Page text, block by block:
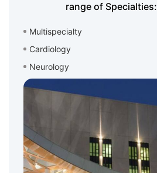
range of Specialties:
Multispecialty
Cardiology
Neurology